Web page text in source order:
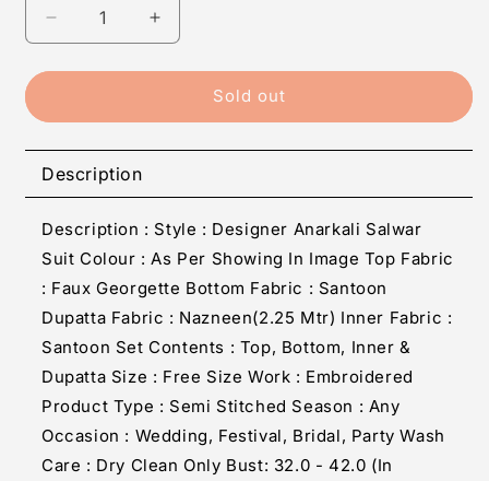
Decrease
quantity
for
Faux
Embroidered
Salwar
Sets
Increase
quantity
for
Women&#39;s
Faux
Sets
Sold out
Description
Description : Style : Designer Anarkali Salwar
Suit Colour : As Per Showing In Image Top Fabric
: Faux Georgette Bottom Fabric : Santoon
Dupatta Fabric : Nazneen(2.25 Mtr) Inner Fabric :
Santoon Set Contents : Top, Bottom, Inner &
Dupatta Size : Free Size Work : Embroidered
Product Type : Semi Stitched Season : Any
Occasion : Wedding, Festival, Bridal, Party Wash
Care : Dry Clean Only Bust: 32.0 - 42.0 (In